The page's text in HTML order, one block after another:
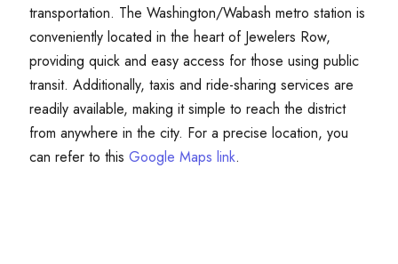
transportation. The Washington/Wabash metro station is
conveniently located in the heart of Jewelers Row,
providing quick and easy access for those using public
transit. Additionally, taxis and ride-sharing services are
readily available, making it simple to reach the district
from anywhere in the city. For a precise location, you
can refer to this Google Maps link.